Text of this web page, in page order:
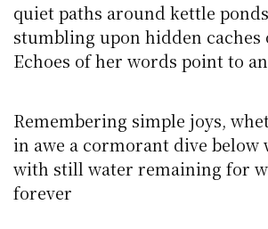
quiet paths around kettle
stumbling upon hidden caches
Echoes of her words point to
Remembering simple joys,
in awe a cormorant dive below
with still water remaining for
forever